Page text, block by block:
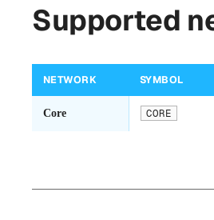
Supported
NETWORK SYMBOL
Core CORE